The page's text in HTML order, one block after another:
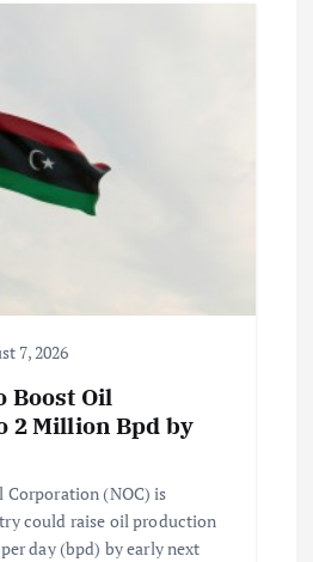
7, 2026
Boost Oil
2 Million Bpd by
Corporation (NOC) is
could raise oil production
day (bpd) by early next